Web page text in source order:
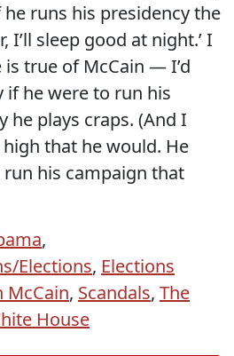
he runs his presidency the
I’ll sleep good at night.’ I
true of McCain — I’d
if he were to run his
he plays craps. (And I
that he would. He
his campaign that
,
Elections, Elections
McCain, Scandals, The
House